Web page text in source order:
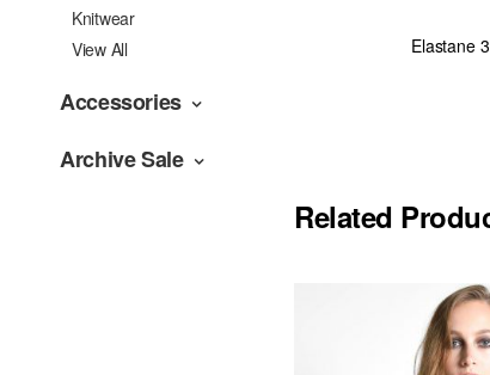
Knitwear
View All
Accessories
Archive Sale
Elastane
Related